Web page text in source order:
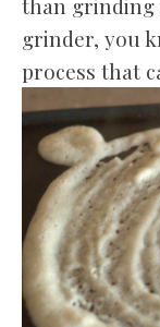
than grinding
grinder, you
process that